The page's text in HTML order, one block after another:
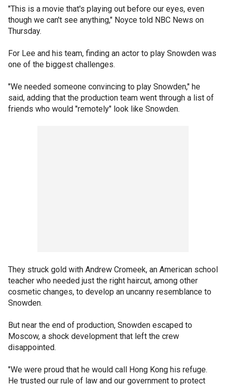
"This is a movie that's playing out before our eyes, even
though we can't see anything," Noyce told NBC News on
Thursday.
For Lee and his team, finding an actor to play Snowden was
one of the biggest challenges.
"We needed someone convincing to play Snowden," he
said, adding that the production team went through a list of
friends who would "remotely" look like Snowden.
They struck gold with Andrew Cromeek, an American school
teacher who needed just the right haircut, among other
cosmetic changes, to develop an uncanny resemblance to
Snowden.
But near the end of production, Snowden escaped to
Moscow, a shock development that left the crew
disappointed.
"We were proud that he would call Hong Kong his refuge.
He trusted our rule of law and our government to protect